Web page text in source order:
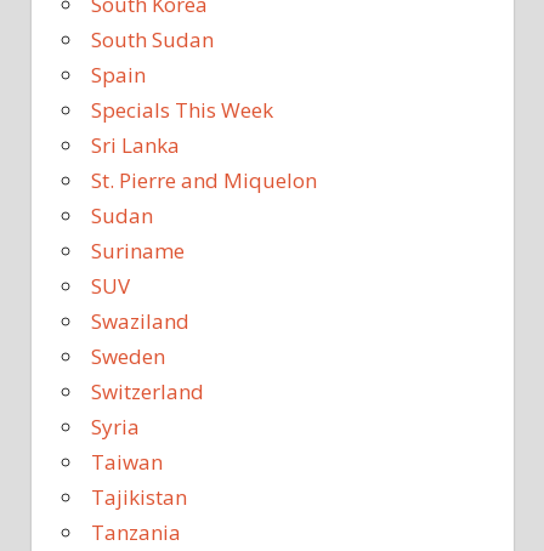
South Sudan
Spain
Specials This Week
Sri Lanka
St. Pierre and Miquelon
Sudan
Suriname
SUV
Swaziland
Sweden
Switzerland
Syria
Taiwan
Tajikistan
Tanzania